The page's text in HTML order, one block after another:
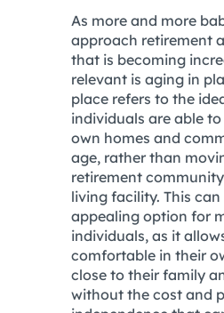
As more and more
approach retirement
that is becoming
relevant is aging in
place refers to the
individuals are able
own homes and
age, rather than
retirement
living facility. This can
appealing option for
individuals, as it
comfortable in their
close to their family
without the cost and